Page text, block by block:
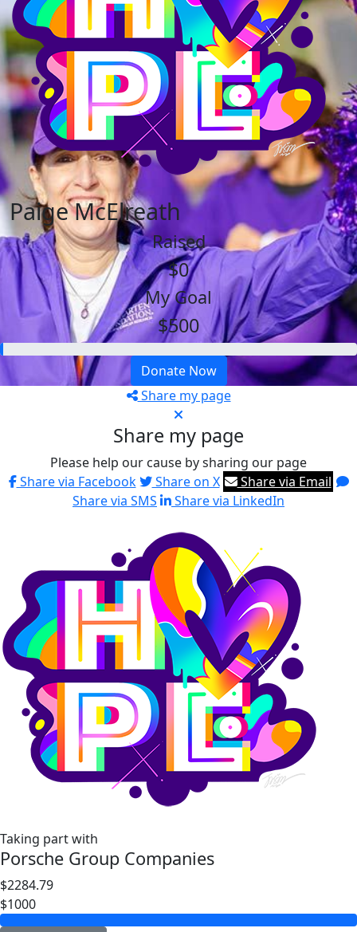
Paige McElreath
Raised
$0
My Goal
$500
Donate Now
Share my page
Share my page
Please help our cause by sharing our page
Share via Facebook
Share on X
Share via Email
Share via SMS
Share via LinkedIn
Taking part with
Porsche Group Companies
$2284.79
$1000